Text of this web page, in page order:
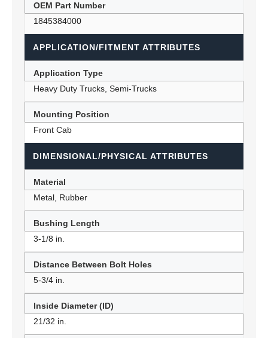
OEM Part Number
1845384000
APPLICATION/FITMENT ATTRIBUTES
Application Type
Heavy Duty Trucks, Semi-Trucks
Mounting Position
Front Cab
DIMENSIONAL/PHYSICAL ATTRIBUTES
Material
Metal, Rubber
Bushing Length
3-1/8 in.
Distance Between Bolt Holes
5-3/4 in.
Inside Diameter (ID)
21/32 in.